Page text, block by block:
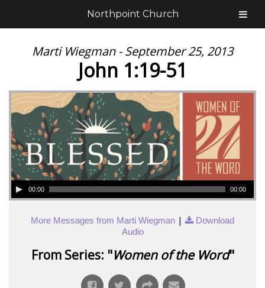
Marti Wiegman - September 25, 2013
John 1:19-51
00:00 00:00
More Messages from Marti Wiegman |
Download
Audio
From Series: "Women of the Word"
Northpoint Church